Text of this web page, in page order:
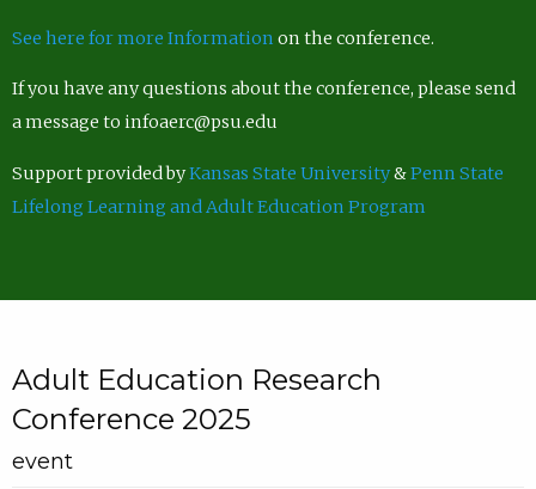
See here for more Information on the conference.
If you have any questions about the conference, please send
a message to infoaerc@psu.edu
Support provided byKansas State University&Penn State
Lifelong Learning and Adult Education Program
Adult Education Research
Conference 2025
event